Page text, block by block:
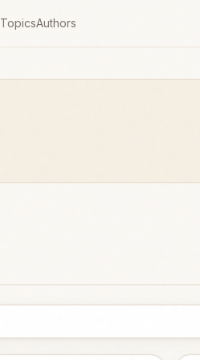
TopicsAuthors